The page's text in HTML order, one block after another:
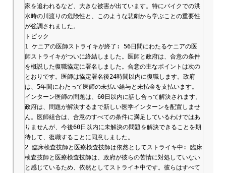
家を追われるなど、大きな被害が出ています。特にバイクでの洪
水時の川渡りの危険性と、このような悲劇から学ぶことの重要性
が強調されました。
トピック
1 ケニアの医師ストライキが終了: 56日間にわたるケニアの医
師ストライキがついに終結しました。医師と政府は、合意の条件
を概説した復職協定に署名しました。合意の主なポイントは次の
とおりです。医師は協定署名後24時間以内に復職します。政府
は、5年間にわたって医師の未払い給与と未払金を支払います。
インターン医師の問題は、60日以内に話し合って解決されます。
政府は、問題が解決するまで新しい医学インターンを配置しませ
ん。医師組合は、合意のすべての条件に満足しているわけではあ
りませんが、今後60日以内に未解決の問題を解決できることを期
待して、復職することに同意しました。
2 臨床検査技師と医療検査技師は依然としてストライキ中: 臨床
検査技師と医療検査技師は、政府が彼らの苦情に対処していない
と感じているため、依然としてストライキ中です。彼らはすべて